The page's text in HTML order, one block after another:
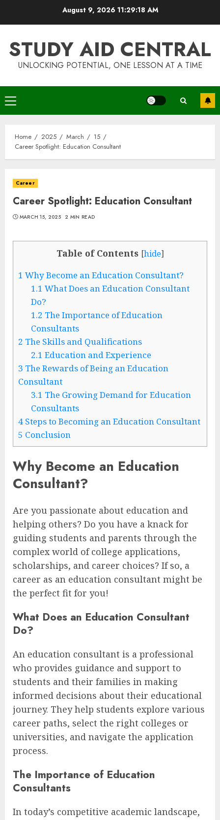
August 9, 2026 11:29:19 AM
STUDY AID CENTRAL
UNLOCKING POTENTIAL, ONE LESSON AT A TIME
Primary
Menu
Home 2025 March
15
Career Spotlight: Education Consultant
Career
Career Spotlight: Education Consultant
MARCH 15, 2025 2 MIN READ
Table of Contents [hide]
1 Why Become an Education Consultant?
1.1 What Does an Education Consultant
Do?
1.2 The Importance of Education
Consultants
2 The Skills and Qualifications
2.1 Education and Experience
3 The Rewards of Being an Education
Consultant
3.1 The Growing Demand for Education
Consultants
4 Steps to Becoming an Education Consultant
5 Conclusion
Why Become an Education
Consultant?
Are you passionate about education and
helping others? Do you have a knack for
guiding students and parents through the
complex world of college applications,
scholarships, and career choices? If so, a
career as an education consultant might be
the perfect fit for you!
What Does an Education Consultant
Do?
An education consultant is a professional
who provides guidance and support to
students and their families in making
informed decisions about their educational
journey. They help students explore various
career paths, select the right colleges or
universities, and navigate the application
process.
The Importance of Education
Consultants
In today’s competitive academic landscape,